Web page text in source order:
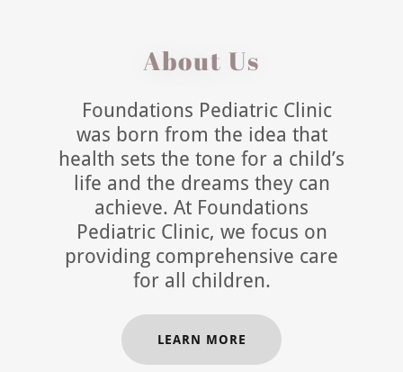
About Us
Foundations Pediatric Clinic
was born from the idea that
health sets the tone for a child’s
life and the dreams they can
achieve. At Foundations
Pediatric Clinic, we focus on
providing comprehensive care
for all children.
LEARN MORE